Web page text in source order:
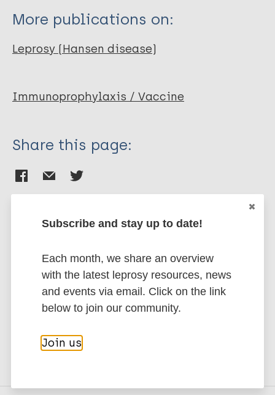
More publications on:
Leprosy (Hansen disease)
Immunoprophylaxis / Vaccine
Share this page:
publications and news related
to Leprosy.
Subscribe to newsletter
Subscribe and stay up to date!
Each month, we share an overview
with the latest leprosy resources, news
and events via email. Click on the link
below to join our community.
Join us